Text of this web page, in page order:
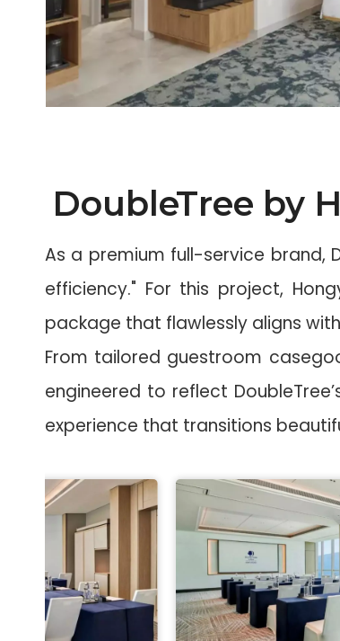
DoubleTree by
As a premium full-service brand,
efficiency." For this project,
package that flawlessly aligns
From tailored guestroom
engineered to reflect
experience that transitions